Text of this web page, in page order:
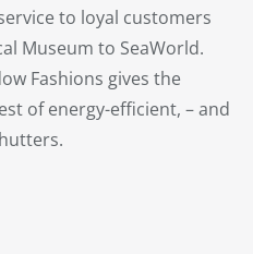
to loyal customers
Museum to SeaWorld.
Fashions gives the
of energy-efficient, – and